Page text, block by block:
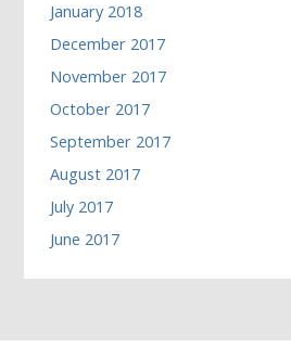
January 2018
December 2017
November 2017
October 2017
September 2017
August 2017
July 2017
June 2017